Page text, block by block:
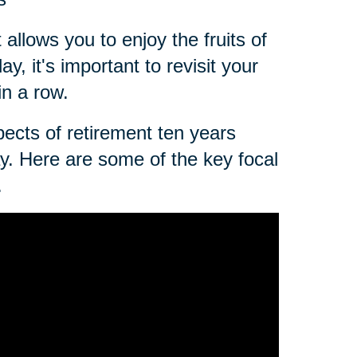
you to enjoy the fruits of
it's important to revisit your
a row.
of retirement ten years
Here are some of the key focal